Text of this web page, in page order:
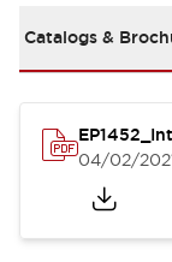
Catalogs &
04/02/